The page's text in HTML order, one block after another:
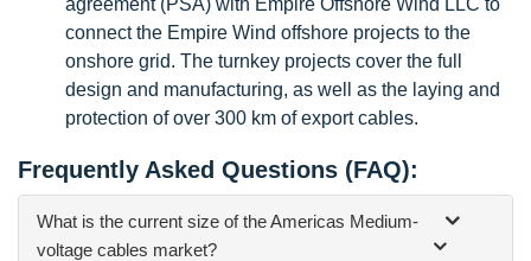
agreement (PSA) with Empire Offshore Wind LLC to
connect the Empire Wind offshore projects to the
onshore grid. The turnkey projects cover the full
design and manufacturing, as well as the laying and
protection of over 300 km of export cables.
Frequently Asked Questions (FAQ):
What is the current size of the Americas Medium-
voltage cables market?